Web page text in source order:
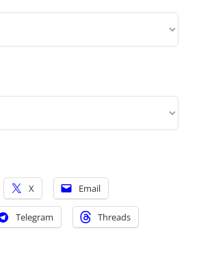
X Email
Telegram Threads